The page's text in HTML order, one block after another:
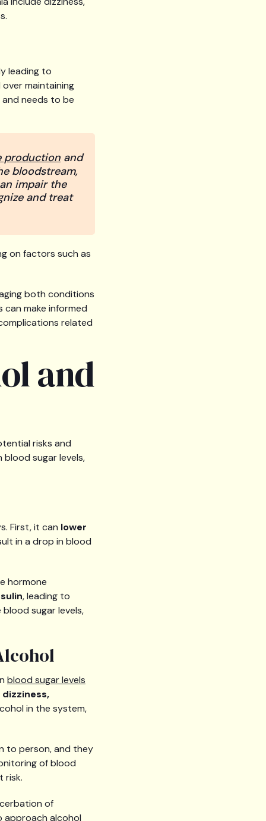
leading to
maintaining
needs to be
production and
bloodstream,
impair the
and treat
on factors such as
both conditions
can make informed
related
and
risks and
sugar levels,
First, it can lower
in a drop in blood
hormone
, leading to
sugar levels,
blood sugar levels
in the system,
to person, and they
of blood
risk.
of
approach alcohol